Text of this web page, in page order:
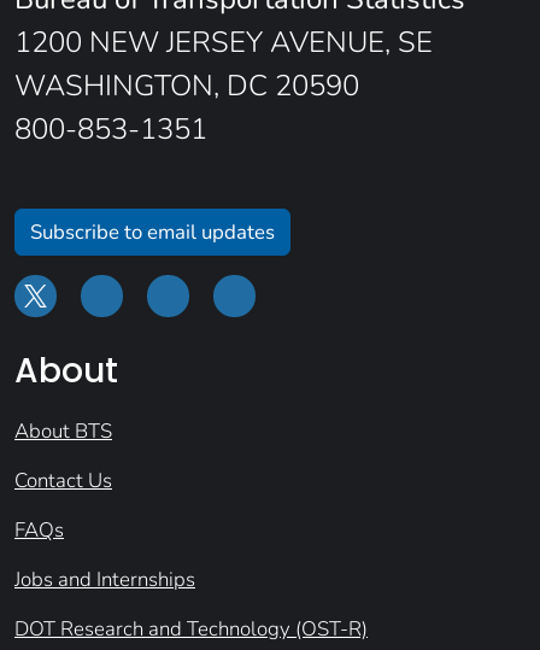
1200 NEW JERSEY AVENUE, SE
WASHINGTON, DC 20590
800-853-1351
Subscribe to email updates
About
About BTS
Contact Us
FAQs
Jobs and Internships
DOT Research and Technology (OST-R)